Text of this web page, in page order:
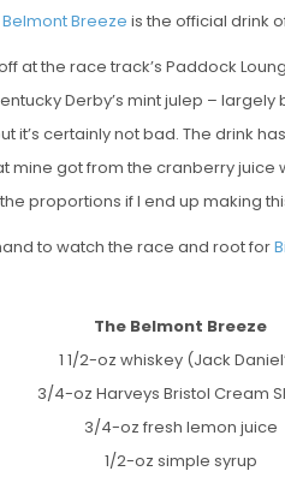
Belmont Breeze is the official drink
at the race track’s Paddock
Derby’s mint julep –
it’s certainly not bad. The drink
mine got from the cranberry
proportions if I end up making
to watch the race and root for
The Belmont Breeze
1 1/2-oz whiskey (Jack
3/4-oz Harveys Bristol Cream
3/4-oz fresh lemon juice
1/2-oz simple syrup